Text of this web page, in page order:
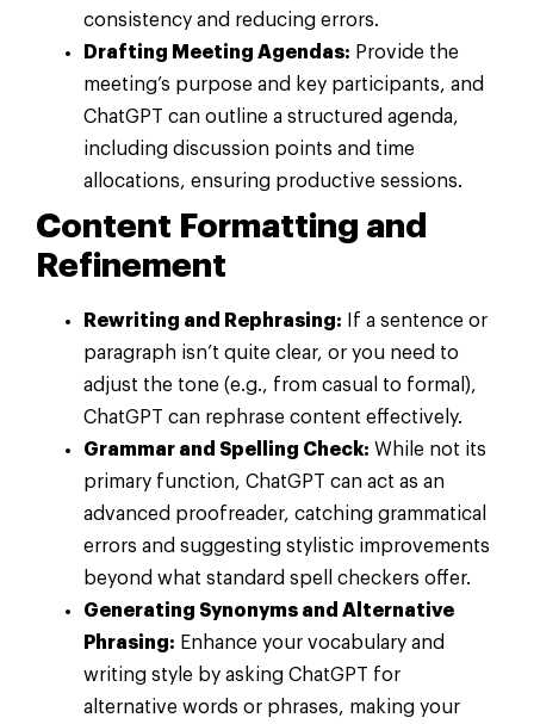
consistency and reducing errors.
Drafting Meeting Agendas: Provide the
meeting’s purpose and key participants, and
ChatGPT can outline a structured agenda,
including discussion points and time
allocations, ensuring productive sessions.
Content Formatting and
Refinement
Rewriting and Rephrasing: If a sentence or
paragraph isn’t quite clear, or you need to
adjust the tone (e.g., from casual to formal),
ChatGPT can rephrase content effectively.
Grammar and Spelling Check: While not its
primary function, ChatGPT can act as an
advanced proofreader, catching grammatical
errors and suggesting stylistic improvements
beyond what standard spell checkers offer.
Generating Synonyms and Alternative
Phrasing: Enhance your vocabulary and
writing style by asking ChatGPT for
alternative words or phrases, making your